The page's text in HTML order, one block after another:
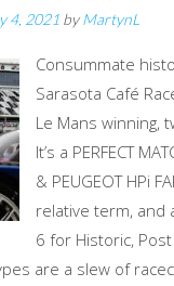
4, 2021 byMartynL
Consummate
Sarasota Café
Le Mans winning,
It’s a PERFECT
& PEUGEOT HPi
relative term, and
6 for Historic,
are a slew of